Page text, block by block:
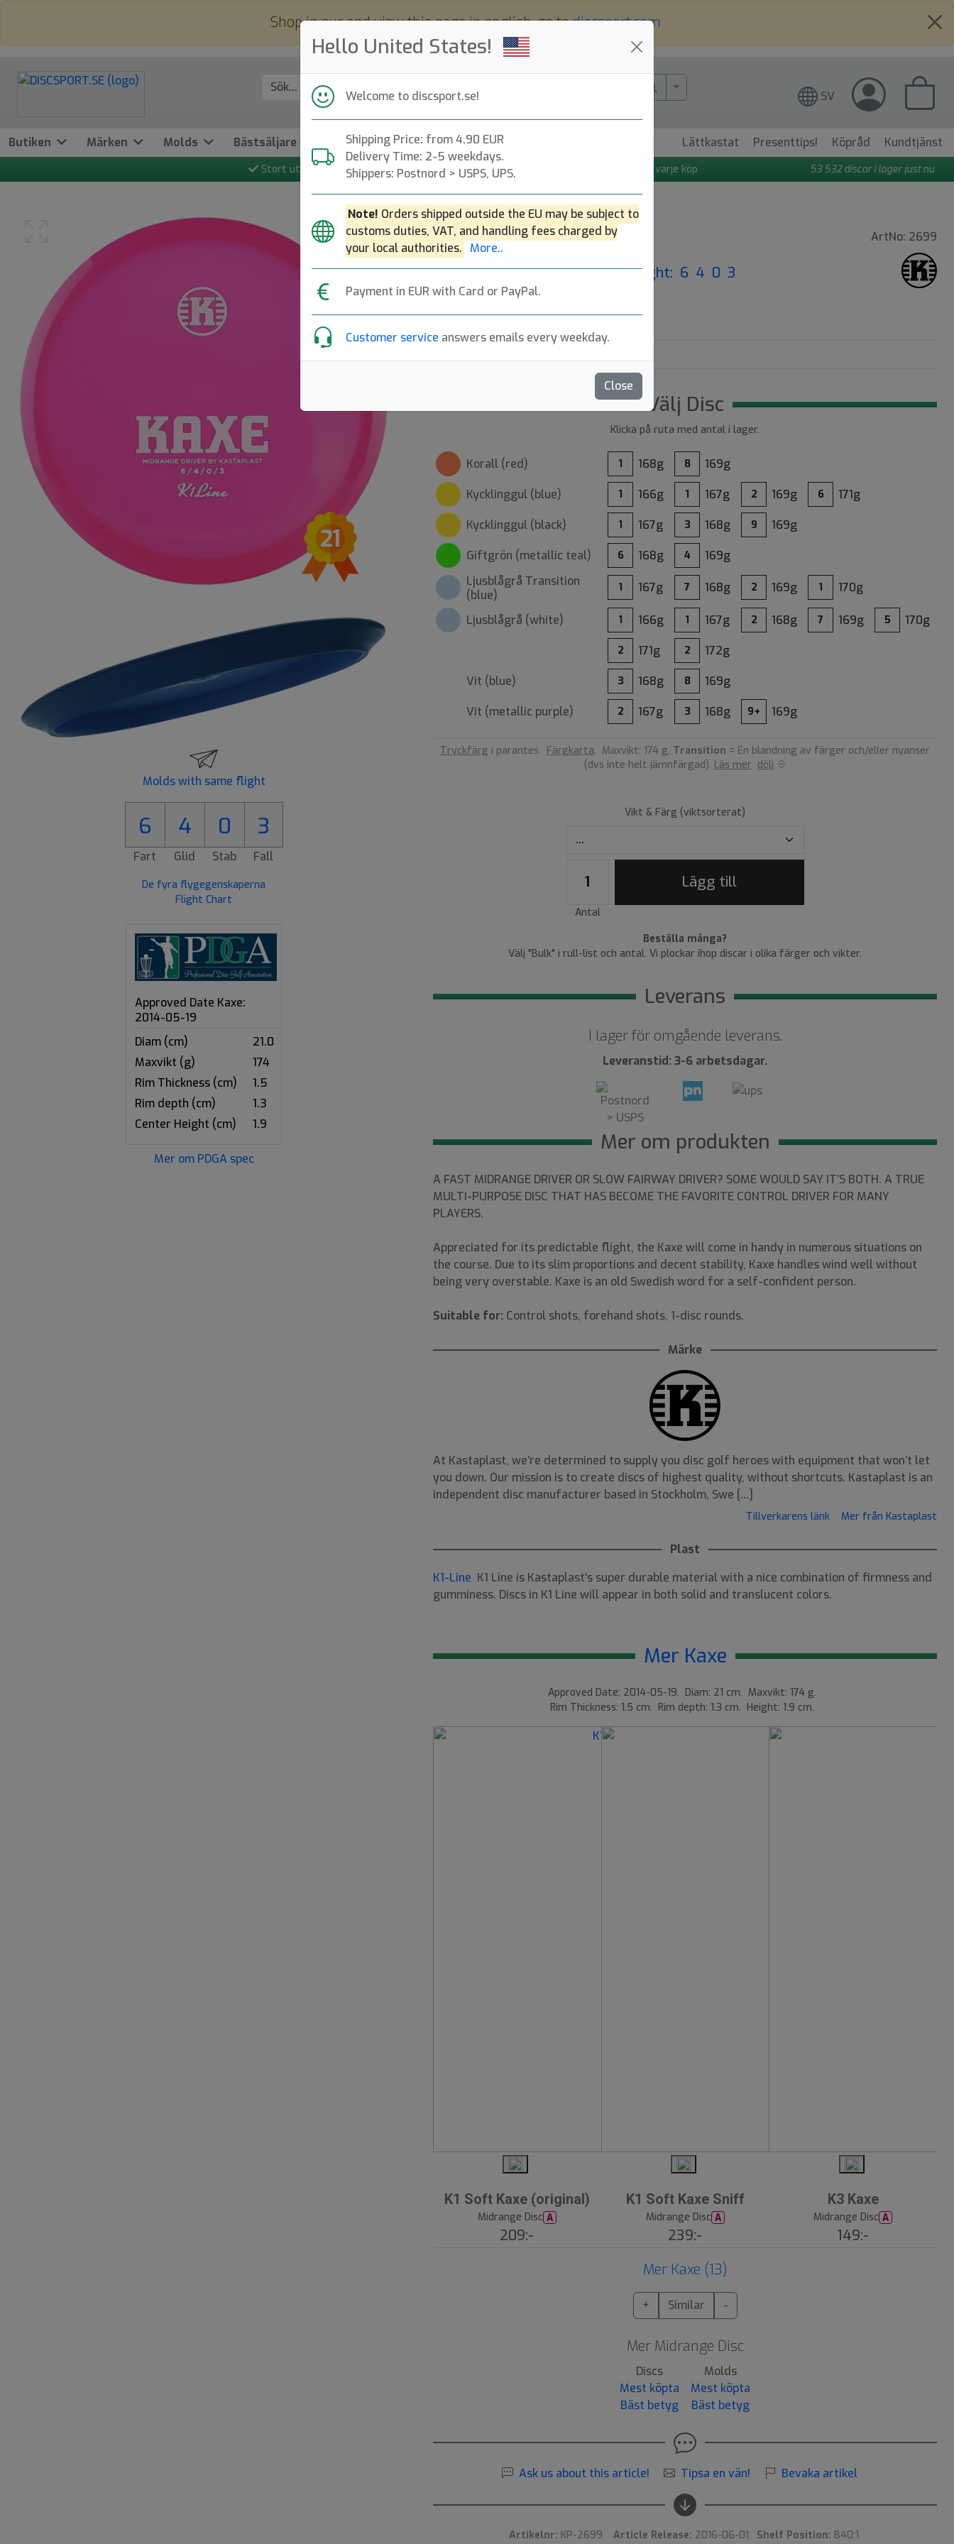
Hello United States!
Welcome to discsport.se!
Shipping Price: from 4.90 EUR
Delivery Time: 2-5 weekdays.
Shippers: Postnord > USPS, UPS.
Note! Orders shipped outside the EU may be subject to
customs duties, VAT, and handling fees charged by
your local authorities. More..
Payment in EUR with Card or PayPal.
Customer service answers emails every weekday.
Close
Shop in eur and view this page in english, go todiscsport.com
More Search.. SV
Butiken Märken Molds Bästsäljare Nyheter Påfyllt Kampanjer Lättkastat Presenttips! Köpråd Kundtjänst
Stort utbud Snabba leveranser Fri frakt över 149 EUR Bonuspoäng på varje köp 53 532 discar i lager just nu
21
Molds with same flight
6 4 0 3
Fart Glid Stab Fall
De fyra flygegenskaperna
Flight Chart
Approved Date Kaxe:
2014-05-19
Diam (cm)
21.0
Maxvikt (g)
174
Rim Thickness (cm)
1.5
Rim depth (cm)
1.3
Center Height (cm)
1.9
Mer om PDGA spec
ArtNo: 2699
K1 Kaxe (original)
Kastaplast|Midrange Disc|Flight: 6 4 0 3
Välj Disc
Klicka på ruta med antal i lager.
Korall (red) 1 168g 8 169g
Kycklinggul (blue) 1 166g 1 167g 2 169g 6 171g
Kycklinggul (black) 1 167g 3 168g 9 169g
Giftgrön (metallic teal) 6 168g 4
169g
Ljusblågrå Transition
(blue)
1 167g 7 168g 2 169g 1 170g
Ljusblågrå (white) 1 166g 1 167g 2 168g 7 169g 5 170g
2 171g 2 172g
Vit (blue) 3 168g 8 169g
Vit (metallic purple) 2 167g 3 168g 9+ 169g
Tryckfärg i parantes. Färgkarta. Maxvikt: 174 g. Transition = En blandning av färger och/eller nyanser
(dvs inte helt jämnfärgad). Läs mer dölj
Vikt & Färg (viktsorterat)
Antal
Lägg till
Beställa många?
Välj "Bulk" i rull-list och antal. Vi plockar ihop discar i olika färger och vikter.
Leverans
I lager för omgående leverans.
Leveranstid: 3-6 arbetsdagar.
Mer om produkten
A FAST MIDRANGE DRIVER OR SLOW FAIRWAY DRIVER? SOME WOULD SAY IT’S BOTH. A TRUE
MULTI-PURPOSE DISC THAT HAS BECOME THE FAVORITE CONTROL DRIVER FOR MANY
PLAYERS.
Appreciated for its predictable flight, the Kaxe will come in handy in numerous situations on
the course. Due to its slim proportions and decent stability, Kaxe handles wind well without
being very overstable. Kaxe is an old Swedish word for a self-confident person.
Suitable for: Control shots, forehand shots, 1-disc rounds.
Märke
At Kastaplast, we’re determined to supply you disc golf heroes with equipment that won’t let
you down. Our mission is to create discs of highest quality, without shortcuts. Kastaplast is an
independent disc manufacturer based in Stockholm, Swe [...]
Tillverkarens länk Mer från Kastaplast
Plast
K1-Line K1 Line is Kastaplast's super durable material with a nice combination of firmness and
gumminess. Discs in K1 Line will appear in both solid and translucent colors.
Mer Kaxe
Approved Date: 2014-05-19. Diam: 21 cm. Maxvikt: 174 g.
Rim Thickness: 1.5 cm. Rim depth: 1.3 cm. Height: 1.9 cm.
K1 Soft Kaxe (original)
Midrange Disc A
209:-
K1 Soft Kaxe Sniff
Midrange Disc A
239:-
K3 Kaxe
Midrange Disc A
149:-
Mer Kaxe (13)
+ Similar -
Mer Midrange Disc
Discs
Mest köpta
Bäst betyg
Molds
Mest köpta
Bäst betyg
Ask us about this article! Tipsa en vän! Bevaka artikel
Artikelnr: KP-2699. Article Release: 2016-06-01. Shelf Position: B40:1.